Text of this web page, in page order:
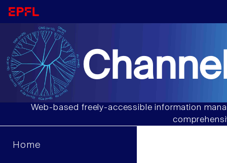
Web-based freely-accessible information
Home